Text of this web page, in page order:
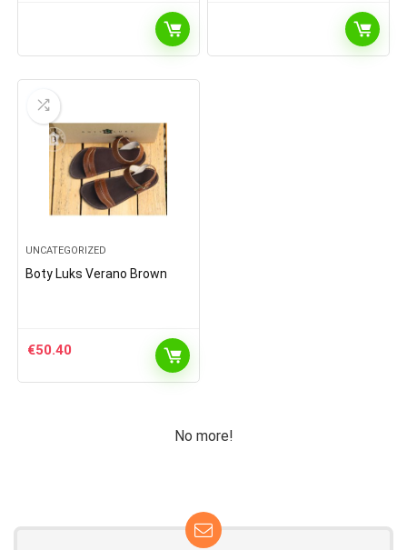
UNCATEGORIZED
Boty Luks Verano Brown
€50.40
No more!